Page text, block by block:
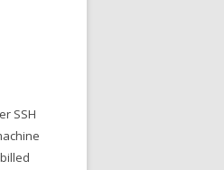
SSH